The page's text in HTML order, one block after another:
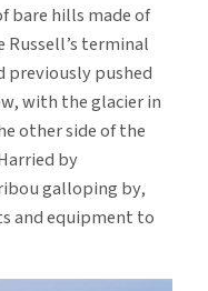
bare hills made of
terminal
previously pushed
with the glacier in
other side of the
by
galloping by,
and equipment to